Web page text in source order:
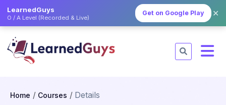
LearnedGuys
O / A Level (Recorded & Live)
Get on Google Play ✕
Home Courses Details